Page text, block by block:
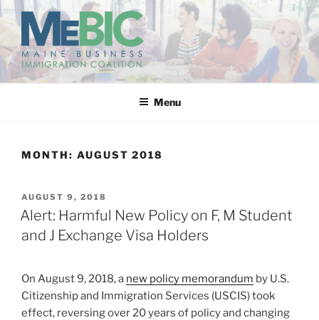
Skip
content
MAINE BUSINESS
IMMIGRATION COALITION
Menu
MONTH: AUGUST 2018
POSTED
ON
AUGUST 9, 2018
Alert: Harmful New Policy on F, M Student
and J Exchange Visa Holders
On August 9, 2018, a new policy memorandum by U.S.
Citizenship and Immigration Services (USCIS) took
effect, reversing over 20 years of policy and changing